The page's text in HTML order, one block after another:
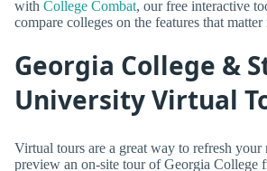
with College Combat, our free interactive
compare colleges on the features that
Georgia College &
University Virtual
Virtual tours are a great way to refresh your
preview an on-site tour of Georgia College